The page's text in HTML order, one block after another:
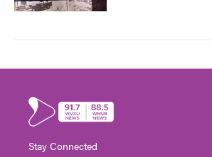
Stay Connected